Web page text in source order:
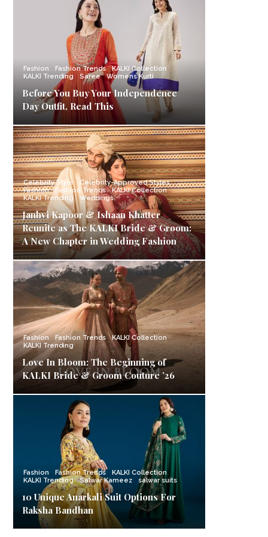
Fashion Fashion Trends
KALKI Collection
KALKI Trending
Saree Womens Kurti
Before You Buy Your Independence
Day Outfit, Read This
Celebrity Style
Celebrity-Approved Styles
Fashion
Fashion Trends
KALKI Collection
KALKI Trending
Weddings
Janhvi Kapoor & Ishaan Khatter
Reunite as The KALKI Bride & Groom:
A New Chapter in Wedding Fashion
Fashion Fashion Trends
KALKI Collection
KALKI Trending
Love In Bloom: The Beginning of
KALKI Bride & Groom Couture ’26
Fashion Fashion Trends
KALKI Collection
KALKI Trending
Salwar Kameez salwar suits
10 Unique Anarkali Suit Options For
Raksha Bandhan